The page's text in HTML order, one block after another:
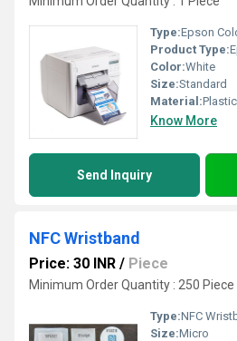
Type:Epson Color
Product Type:
Color:White
Size:Standard
Material:Plastic
Know More
Send Inquiry
NFC Wristband
Price: 30 INR / Piece
Minimum Order Quantity : 250 Piece
Type:NFC
Size:Micro